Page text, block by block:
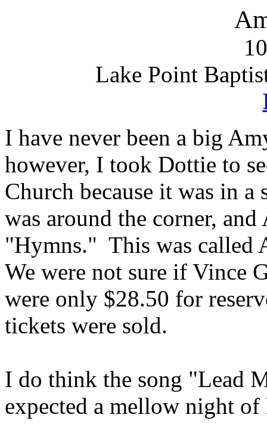
Lake Point
I have never been a big
however, I took Dottie to
Church because it was in
was around the corner,
"Hymns." This was called
We were not sure if Vince
were only $28.50 for
tickets were sold.
I do think the song "Lead
expected a mellow night of